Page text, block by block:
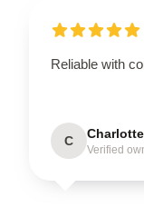
Reliable with
C Charlotte
Verified